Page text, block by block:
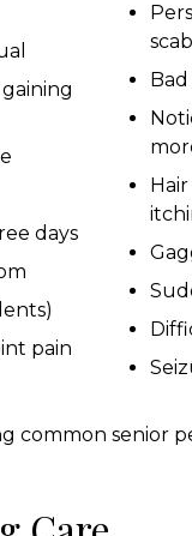
days
pain
common senior